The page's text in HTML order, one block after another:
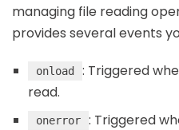
managing file reading
provides several events
onload
: Triggered
read.
onerror
: Triggered